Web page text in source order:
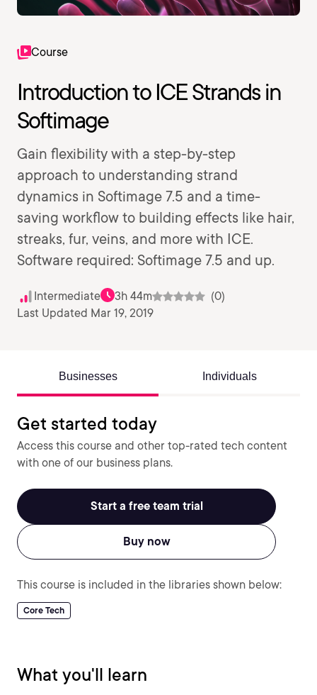
Course
Introduction to ICE Strands in
Softimage
Gain flexibility with a step-by-step
approach to understanding strand
dynamics in Softimage 7.5 and a time-
saving workflow to building effects like hair,
streaks, fur, veins, and more with ICE.
Software required: Softimage 7.5 and up.
Intermediate 3h 44m
(0)
Last Updated Mar 19, 2019
Businesses Individuals
Get started today
Access this course and other top-rated tech content
with one of our business plans.
Start a free team trial
Buy now
This course is included in the libraries shown below:
Core Tech
What you'll learn